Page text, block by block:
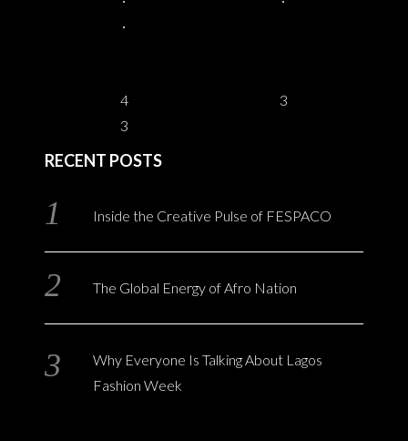
4
3
3
RECENT POSTS
Inside the Creative Pulse of FESPACO
The Global Energy of Afro Nation
Why Everyone Is Talking About Lagos
Fashion Week